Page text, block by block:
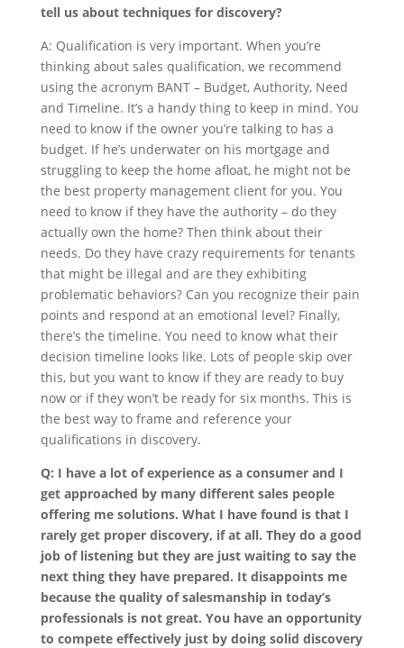
tell us about techniques for discovery?
A: Qualification is very important. When you’re
thinking about sales qualification, we recommend
using the acronym BANT – Budget, Authority, Need
and Timeline. It’s a handy thing to keep in mind. You
need to know if the owner you’re talking to has a
budget. If he’s underwater on his mortgage and
struggling to keep the home afloat, he might not be
the best property management client for you. You
need to know if they have the authority – do they
actually own the home? Then think about their
needs. Do they have crazy requirements for tenants
that might be illegal and are they exhibiting
problematic behaviors? Can you recognize their pain
points and respond at an emotional level? Finally,
there’s the timeline. You need to know what their
decision timeline looks like. Lots of people skip over
this, but you want to know if they are ready to buy
now or if they won’t be ready for six months. This is
the best way to frame and reference your
qualifications in discovery.
Q: I have a lot of experience as a consumer and I
get approached by many different sales people
offering me solutions. What I have found is that I
rarely get proper discovery, if at all. They do a good
job of listening but they are just waiting to say the
next thing they have prepared. It disappoints me
because the quality of salesmanship in today’s
professionals is not great. You have an opportunity
to compete effectively just by doing solid discovery